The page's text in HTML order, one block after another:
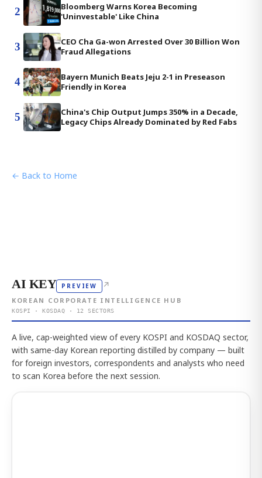
2
Bloomberg Warns Korea Becoming
'Uninvestable' Like China
3
CEO Cha Ga-won Arrested Over 30 Billion Won
Fraud Allegations
4
Bayern Munich Beats Jeju 2-1 in Preseason
Friendly in Korea
5
China's Chip Output Jumps 350% in a Decade,
Legacy Chips Already Dominated by Red Fabs
← Back to Home
AI KEY PREVIEW ↗
KOREAN CORPORATE INTELLIGENCE HUB
KOSPI · KOSDAQ · 12 SECTORS
A live, cap-weighted view of every KOSPI and KOSDAQ sector,
with same-day Korean reporting distilled by company — built
for foreign investors, correspondents and analysts who need
to scan Korea before the next session.